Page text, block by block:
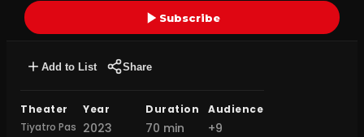
Subscribe
Add to List Share
Theater
Tiyatro Pas
Year
2023
Duration
70 min
Audience
+9